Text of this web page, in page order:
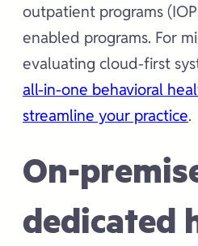
outpatient programs
enabled programs. For
evaluating cloud-first
all-in-one behavioral
streamline your practice.
On-
dedicated